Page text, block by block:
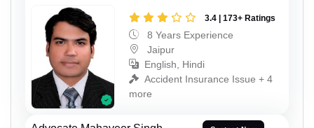
3.4 | 173+ Ratings
8 Years Experience
Jaipur
English, Hindi
Accident Insurance Issue + 4
more